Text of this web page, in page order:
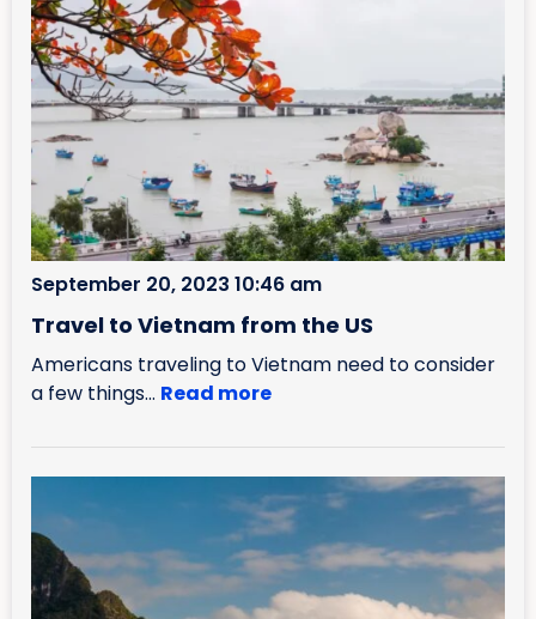
Travel to Vietnam from the US
September 20, 2023 10:46 am
Americans traveling to Vietnam need to consider
a few things... Read more